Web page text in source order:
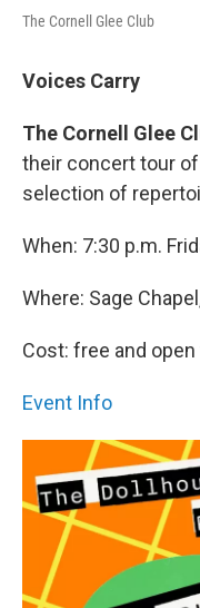
The Cornell Glee Club
Voices Carry
The Cornell Glee
their concert tour
selection of
When: 7:30 p.m.
Where: Sage
Cost: free and open
Event Info